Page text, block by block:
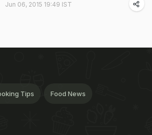
Jun 06, 2015 19:49 IST
Tips Food News